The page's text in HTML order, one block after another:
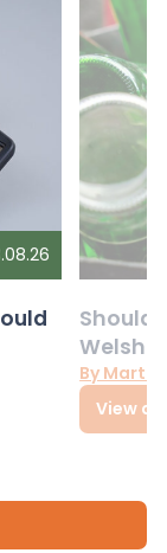
Should
Welsh
By
View